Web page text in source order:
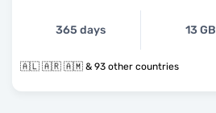
365 days 13 GB
🇦🇱 🇦🇷 🇦🇲 & 93 other countries